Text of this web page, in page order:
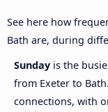
See here how
Bath are, during
Sunday is the
from Exeter to Bath.
connections, with